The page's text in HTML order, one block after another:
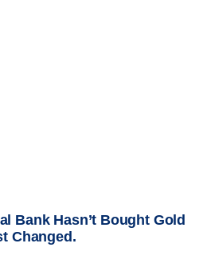
Bank Hasn’t Bought Gold
Changed.